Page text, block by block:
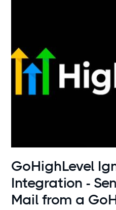
Use cases
GoHighLevel
Integration -
Mail from a